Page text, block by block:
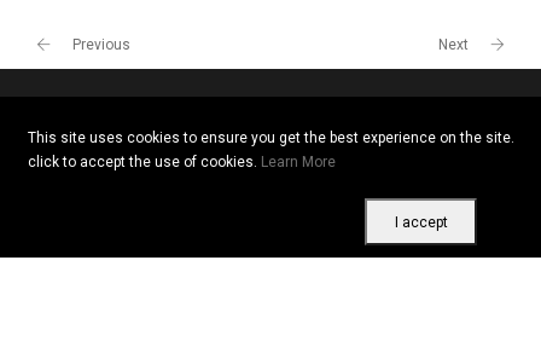
Previous Next
This site uses cookies to ensure you get the best experience on the site.
click to accept the use of cookies. Learn More
I accept
Copyright © 2026 All rights reserved. Vitrine Africaine